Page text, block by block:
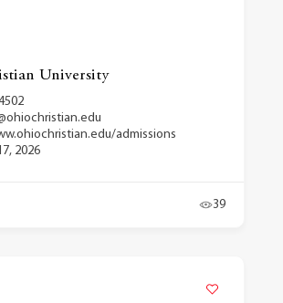
University
admissions
2026
39